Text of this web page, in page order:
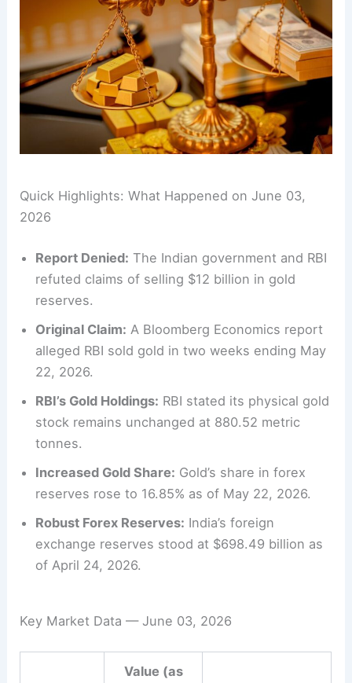
Quick Highlights: What Happened on June 03,
2026
Report Denied: The Indian government and RBI
refuted claims of selling $12 billion in gold
reserves.
Original Claim: A Bloomberg Economics report
alleged RBI sold gold in two weeks ending May
22, 2026.
RBI’s Gold Holdings: RBI stated its physical gold
stock remains unchanged at 880.52 metric
tonnes.
Increased Gold Share: Gold’s share in forex
reserves rose to 16.85% as of May 22, 2026.
Robust Forex Reserves: India’s foreign
exchange reserves stood at $698.49 billion as
of April 24, 2026.
Key Market Data — June 03, 2026
Value (as